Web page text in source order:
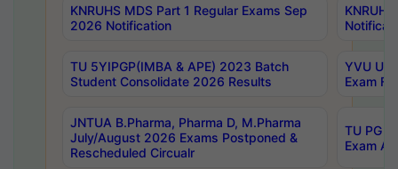
KNRUHS MDS Part 1 Regular Exams Sep
2026 Notification
TU 5YIPGP(IMBA & APE) 2023 Batch
Student Consolidate 2026 Results
YVU
Exam
JNTUA B.Pharma, Pharma D, M.Pharma
July/August 2026 Exams Postponed &
Rescheduled Circualr
TU PG
Exam